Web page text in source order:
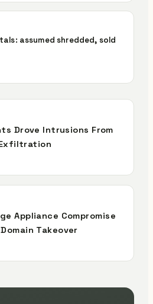
assumed shredded, sold
Drove Intrusions From
Appliance Compromise
Takeover